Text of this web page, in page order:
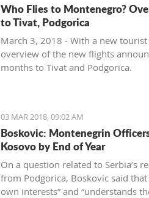
Who Flies to Montenegro?
to Tivat, Podgorica
March 3, 2018 - With a new
overview of the new flights
months to Tivat and Podgorica.
03 MAR 2018, 09:02 AM
Boskovic: Montenegrin
Kosovo by End of Year
On a question related to Serbia’s
from Podgorica, Boskovic said
own interests” and “understands